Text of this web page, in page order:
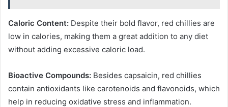
Caloric Content: Despite their bold flavor, red chillies are
low in calories, making them a great addition to any diet
without adding excessive caloric load.
Bioactive Compounds: Besides capsaicin, red chillies
contain antioxidants like carotenoids and flavonoids, which
help in reducing oxidative stress and inflammation.